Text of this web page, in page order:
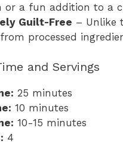
or a fun addition to a
Guilt-Free – Unlike
processed
and Servings
25 minutes
10 minutes
10-15 minutes
4